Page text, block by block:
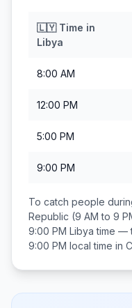
🇱🇾Time in
Libya
8:00 AM
12:00 PM
5:00 PM
9:00 PM
To catch people
Republic (9 AM to 9
9:00 PM Libya time —
9:00 PM local time in